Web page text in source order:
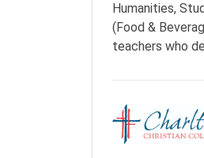
Humanities,
(Food &
teachers who